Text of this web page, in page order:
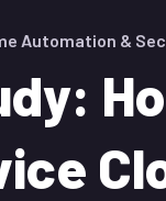
Automation &